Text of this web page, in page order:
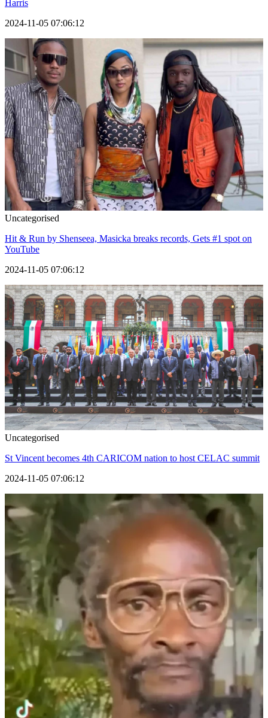
Harris
2024-11-05 07:06:12
Uncategorised
Hit & Run by Shenseea, Masicka breaks records, Gets #1 spot on
YouTube
2024-11-05 07:06:12
Uncategorised
St Vincent becomes 4th CARICOM nation to host CELAC summit
2024-11-05 07:06:12